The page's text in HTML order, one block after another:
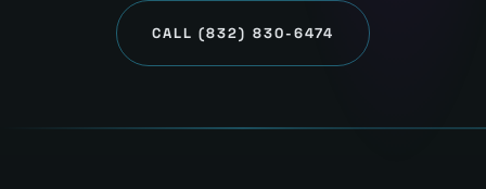
CALL(832) 830-6474